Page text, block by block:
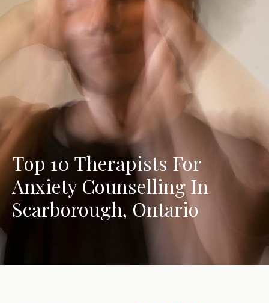
Top 10 Therapists For
Anxiety Counselling In
Scarborough, Ontario